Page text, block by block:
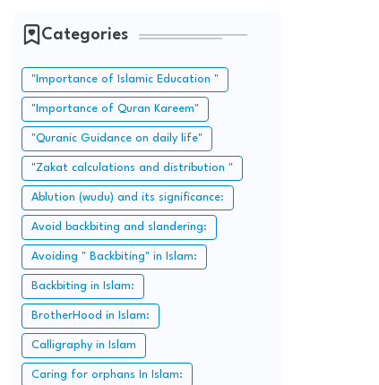
Categories
"Importance of Islamic Education "
"Importance of Quran Kareem"
"Quranic Guidance on daily life"
"Zakat calculations and distribution "
Ablution (wudu) and its significance:
Avoid backbiting and slandering:
Avoiding " Backbiting" in Islam:
Backbiting in Islam:
BrotherHood in Islam:
Calligraphy in Islam
Caring for orphans In Islam: